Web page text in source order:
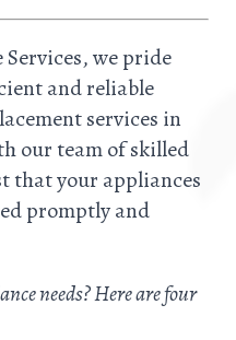
we pride
and reliable
services in
our team of skilled
that your appliances
promptly and
needs? Here are four